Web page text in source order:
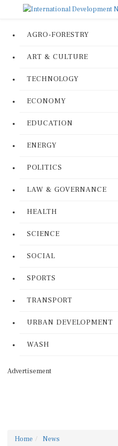
AGRO-FORESTRY
ART & CULTURE
TECHNOLOGY
ECONOMY
EDUCATION
ENERGY
POLITICS
LAW & GOVERNANCE
HEALTH
SCIENCE
SOCIAL
SPORTS
TRANSPORT
URBAN DEVELOPMENT
WASH
Advertisement
Home News